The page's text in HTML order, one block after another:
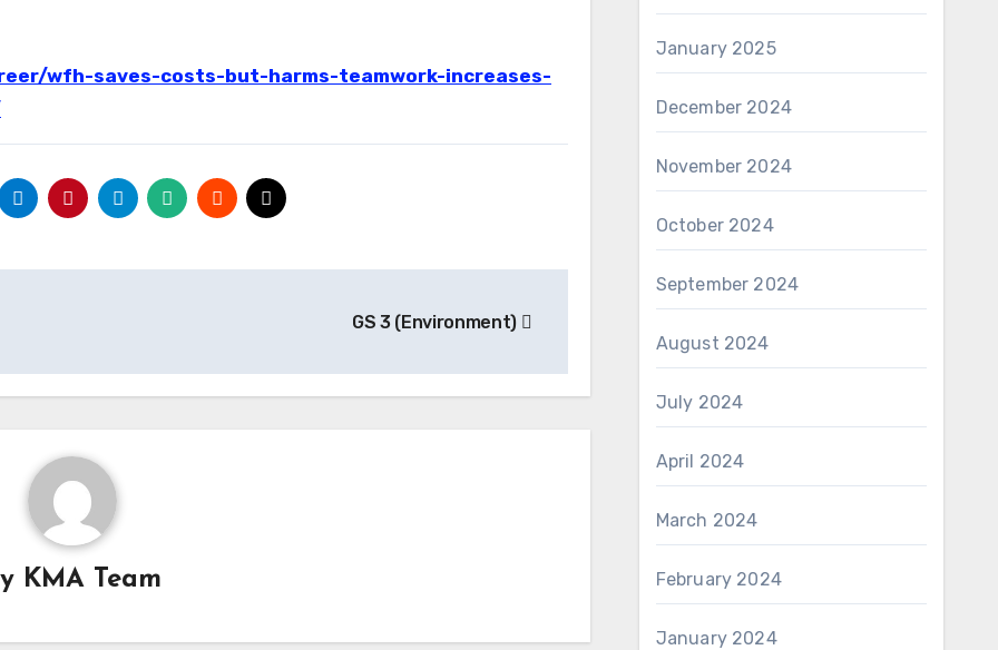
wfh-saves-costs-but-harms-teamwork-increases-
GS 3 (Environment)
KMA Team
January 2025
December 2024
November 2024
October 2024
September 2024
August 2024
July 2024
April 2024
March 2024
February 2024
January 2024